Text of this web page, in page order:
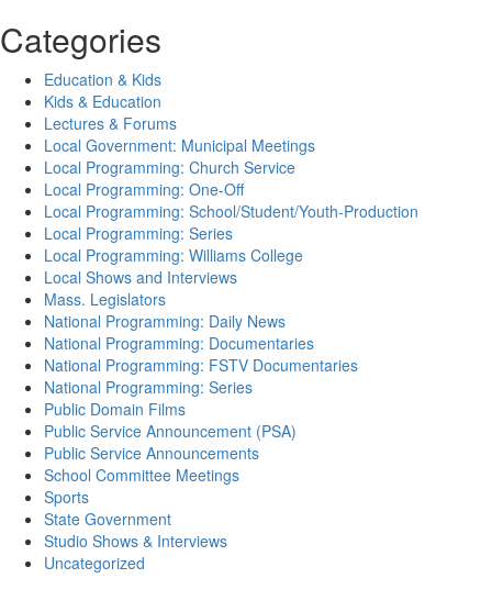
Categories
Education & Kids
Kids & Education
Lectures & Forums
Local Government: Municipal Meetings
Local Programming: Church Service
Local Programming: One-Off
Local Programming: School/Student/Youth-Production
Local Programming: Series
Local Programming: Williams College
Local Shows and Interviews
Mass. Legislators
National Programming: Daily News
National Programming: Documentaries
National Programming: FSTV Documentaries
National Programming: Series
Public Domain Films
Public Service Announcement (PSA)
Public Service Announcements
School Committee Meetings
Sports
State Government
Studio Shows & Interviews
Uncategorized